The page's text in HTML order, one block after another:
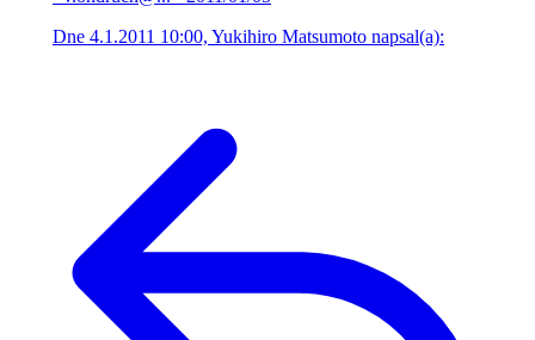
Dne 4.1.2011 10:00, Yukihiro Matsumoto napsal(a):